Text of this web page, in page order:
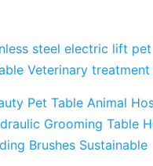
steel electric lift pet
Veterinary
Pet Table Animal
Grooming Table
Brushes Sustainable